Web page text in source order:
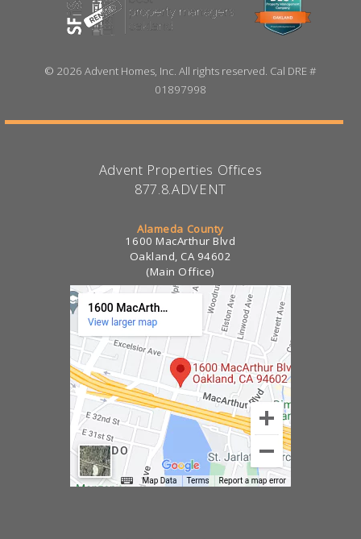
© 2026 Advent Homes, Inc. All rights reserved. Cal DRE #
01897998
Advent Properties Offices
877.8.ADVENT
Alameda County
1600 MacArthur Blvd
Oakland, CA 94602
(Main Office)